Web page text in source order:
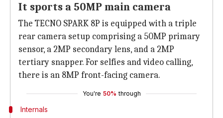
It sports a 50MP main camera
The TECNO SPARK 8P is equipped with a triple
rear camera setup comprising a 50MP primary
sensor, a 2MP secondary lens, and a 2MP
tertiary snapper. For selfies and video calling,
there is an 8MP front-facing camera.
You're 50% through
Internals